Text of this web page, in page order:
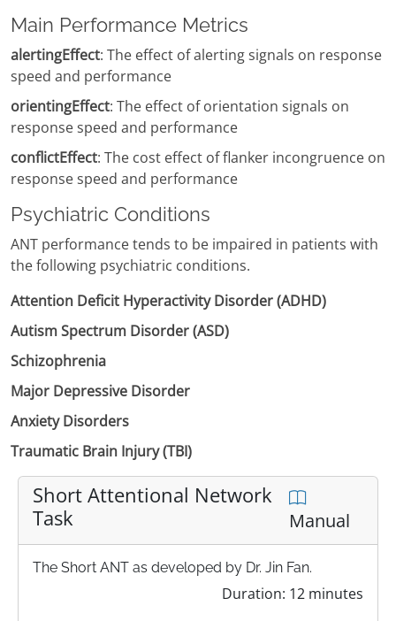
Main Performance Metrics
alertingEffect: The effect of alerting signals on response
speed and performance
orientingEffect: The effect of orientation signals on
response speed and performance
conflictEffect: The cost effect of flanker incongruence on
response speed and performance
Psychiatric Conditions
ANT performance tends to be impaired in patients with
the following psychiatric conditions.
Attention Deficit Hyperactivity Disorder (ADHD)
Autism Spectrum Disorder (ASD)
Schizophrenia
Major Depressive Disorder
Anxiety Disorders
Traumatic Brain Injury (TBI)
Short Attentional Network
Task
Manual
The Short ANT as developed by Dr. Jin Fan.
Duration: 12 minutes